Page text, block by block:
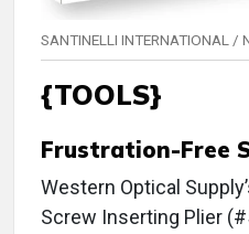
SANTINELLI INTERNATIONAL /
{TOOLS}
Frustration-Free
Western Optical
Screw Inserting Plier